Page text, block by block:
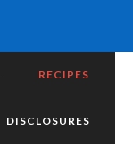
RECIPES
DISCLOSURES